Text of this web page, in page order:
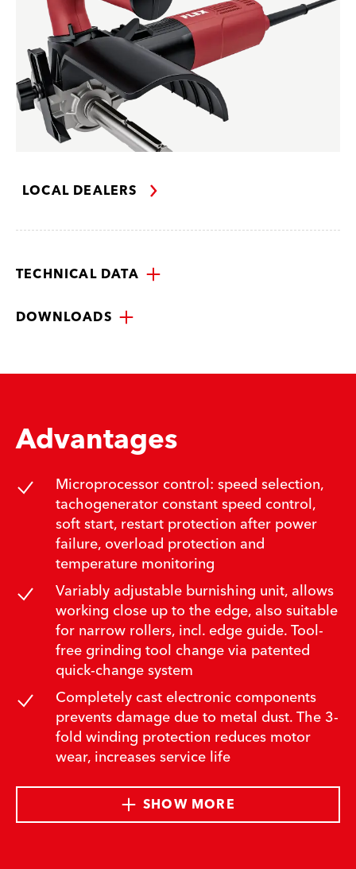
LOCAL DEALERS
TECHNICAL DATA
DOWNLOADS
Advantages
Microprocessor control: speed selection,
tachogenerator constant speed control,
soft start, restart protection after power
failure, overload protection and
temperature monitoring
Variably adjustable burnishing unit, allows
working close up to the edge, also suitable
for narrow rollers, incl. edge guide. Tool-
free grinding tool change via patented
quick-change system
Completely cast electronic components
prevents damage due to metal dust. The 3-
fold winding protection reduces motor
wear, increases service life
SHOW MORE